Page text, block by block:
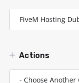
Actions